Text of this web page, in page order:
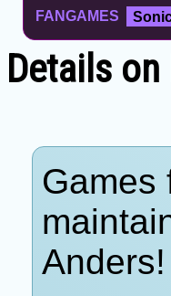
FANGAMES
Details
Games
Anders!